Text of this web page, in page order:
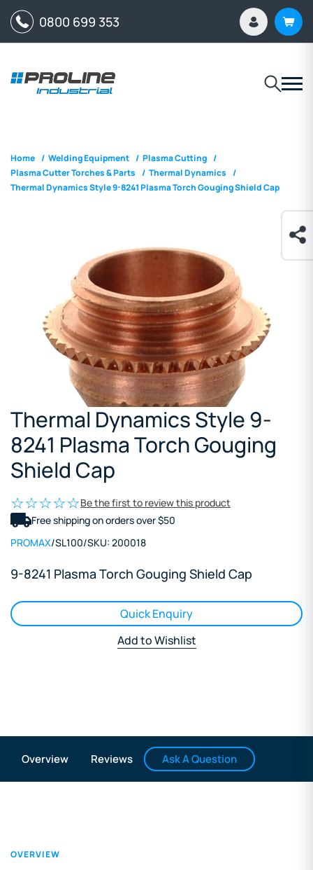
0800 699 353
Home / Welding Equipment / Plasma Cutting /
Plasma Cutter Torches & Parts / Thermal Dynamics /
Thermal Dynamics Style 9-8241 Plasma Torch Gouging Shield Cap
Thermal Dynamics Style 9-
8241 Plasma Torch Gouging
Shield Cap
Be the first to review this product
Free shipping on orders over $50
PROMAX/SL100/SKU: 200018
9-8241 Plasma Torch Gouging Shield Cap
Quick Enquiry
Add to Wishlist
Overview Reviews Ask A Question
OVERVIEW